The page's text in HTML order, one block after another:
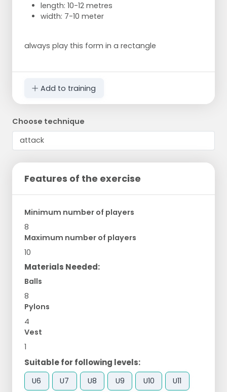
length: 10-12 metres
width: 7-10 meter
always play this form in a rectangle
Add to training
Choose technique
Features of the exercise
Minimum number of players
8
Maximum number of players
10
Materials Needed:
Balls
8
Pylons
4
Vest
1
Suitable for following levels:
U6 U7 U8 U9 U10 U11